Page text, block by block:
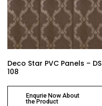
Deco Star PVC Panels – DS
108
Enqurie Now About
the Product